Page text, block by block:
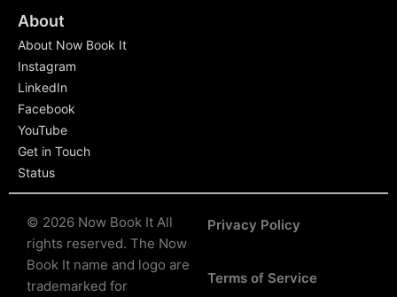
About
About Now Book It
Instagram
LinkedIn
Facebook
YouTube
Get in Touch
Status
© 2026 Now Book It All
rights reserved. The Now
Book It name and logo are
trademarked for
Terms of Service
Privacy Policy